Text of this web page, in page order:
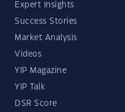
Expert Insights
Success Stories
Market Analysis
Videos
YIP Magazine
YIP Talk
DSR Score